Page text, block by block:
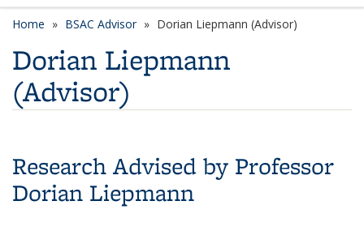
Home BSAC Advisorcategory page
Dorian Liepmann (Advisor)
Dorian Liepmann
(Advisor)
Research Advised by Professor
Dorian Liepmann